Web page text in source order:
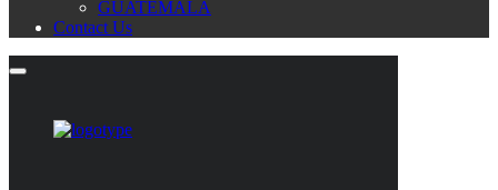
GUATEMALA
Contact Us